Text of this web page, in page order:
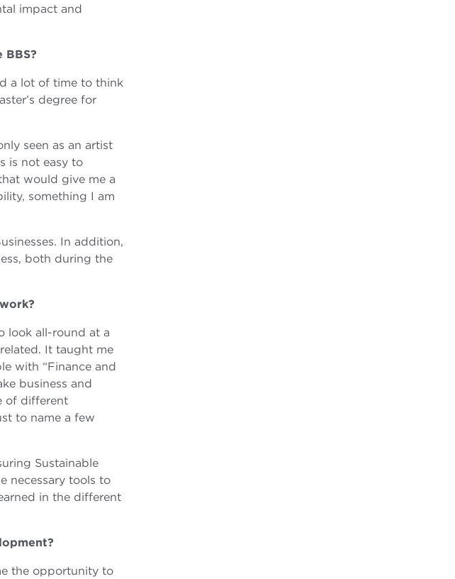
impact and
a lot of time to think
degree for
seen as an artist
is not easy to
would give me a
something I am
In addition,
both during the
look all-round at a
It taught me
with “Finance and
business and
of different
to name a few
Sustainable
necessary tools to
in the different
the opportunity to